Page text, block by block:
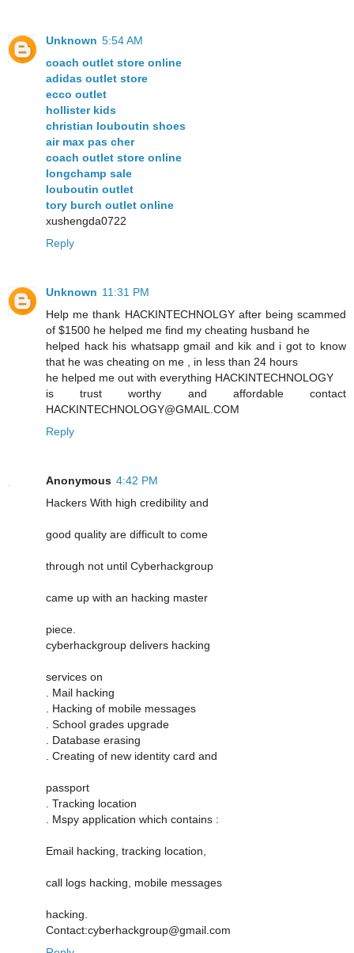
Unknown 5:54 AM
coach outlet store online
adidas outlet store
ecco outlet
hollister kids
christian louboutin shoes
air max pas cher
coach outlet store online
longchamp sale
louboutin outlet
tory burch outlet online
xushengda0722
Reply
Unknown 11:31 PM
Help me thank HACKINTECHNOLGY after being scammed
of $1500 he helped me find my cheating husband he
helped hack his whatsapp gmail and kik and i got to know
that he was cheating on me , in less than 24 hours
he helped me out with everything HACKINTECHNOLOGY
is trust worthy and affordable contact
HACKINTECHNOLOGY@GMAIL.COM
Reply
Anonymous 4:42 PM
Hackers With high credibility and
good quality are difficult to come
through not until Cyberhackgroup
came up with an hacking master
piece.
cyberhackgroup delivers hacking
services on
. Mail hacking
. Hacking of mobile messages
. School grades upgrade
. Database erasing
. Creating of new identity card and
passport
. Tracking location
. Mspy application which contains :
Email hacking, tracking location,
call logs hacking, mobile messages
hacking.
Contact:cyberhackgroup@gmail.com